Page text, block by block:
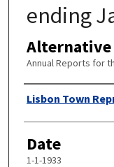
ending
Annual Reports for
Author
Lisbon Town
Date
1-1-1933